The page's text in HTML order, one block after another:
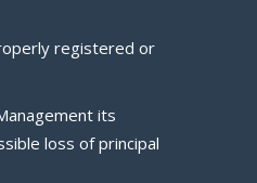
registered or
its
loss of principal